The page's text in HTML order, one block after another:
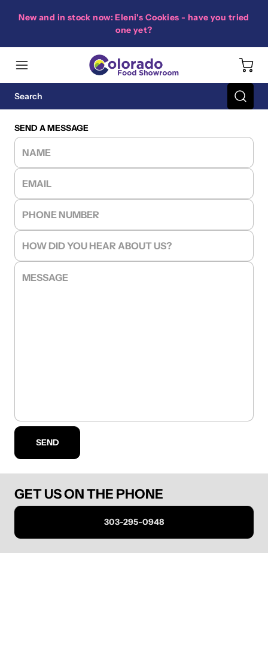
New and in stock now: Eleni's Cookies - have you tried
one yet?
SEND A MESSAGE
NAME
EMAIL
PHONE NUMBER
HOW DID YOU HEAR ABOUT US?
MESSAGE
SEND
GET US ON THE PHONE
303-295-0948